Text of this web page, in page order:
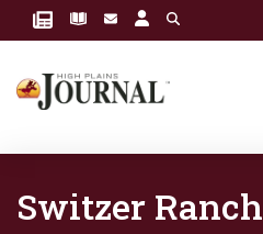
Switzer Ranch